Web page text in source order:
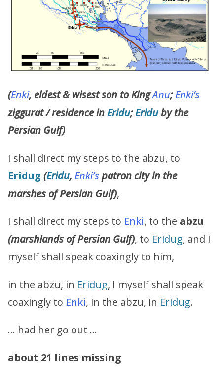
(Enki, eldest & wisest son to KingAnu;Enki’s
ziggurat / residence inEridu;Eriduby the
Persian Gulf)
I shall direct my steps to the abzu, to
Eridug (Eridu, Enki’spatron city in the
marshes of Persian Gulf),
I shall direct my steps to Enki, to the abzu
(marshlands of Persian Gulf), to Eridug, and I
myself shall speak coaxingly to him,
in the abzu, in Eridug, I myself shall speak
coaxingly to Enki, in the abzu, in Eridug.
… had her go out …
about 21 lines missing